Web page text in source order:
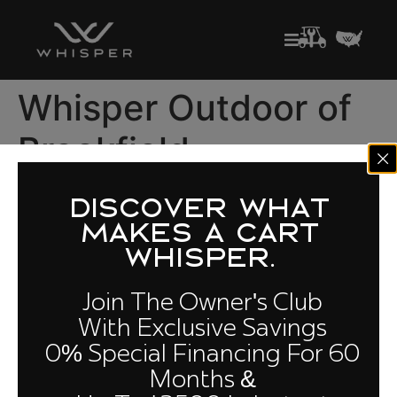
Whisper Outdoor of
Brookfield-
Milwaukee
Golf Carts for Sale in Wisconsin
3725 N 126th St, Unit C, Brookfield, WI 53005
(262) 372-1372
Quick Links
Compare
DISCOVER WHAT
MAKES A CART
WHISPER.
Join The Owner's Club
With Exclusive Savings
0% Special Financing For 60
Months &